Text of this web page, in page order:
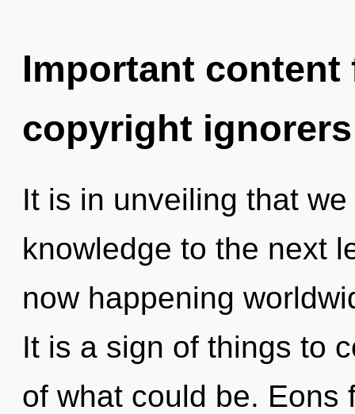
Important
copyright ignorers
It is in unveiling that
knowledge to the next
now happening
It is a sign of things to
of what could be. Eons